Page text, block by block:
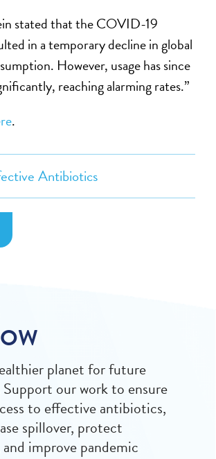
Antibiotics
stated that the COVID-19
in a temporary decline in global
However, usage has since
reaching alarming rates.”
.
planet for future
our work to ensure
to effective antibiotics,
spillover, protect
improve pandemic